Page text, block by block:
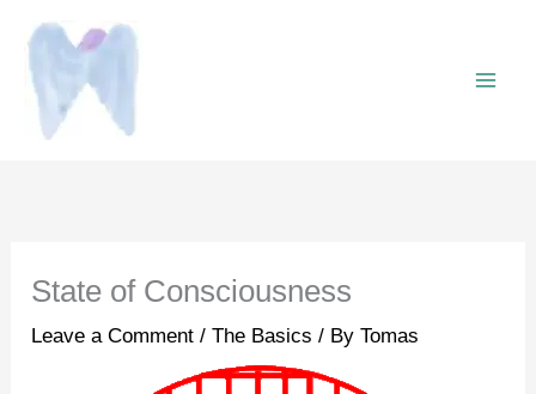
content
State of Consciousness
Leave a Comment /The Basics / ByTomas